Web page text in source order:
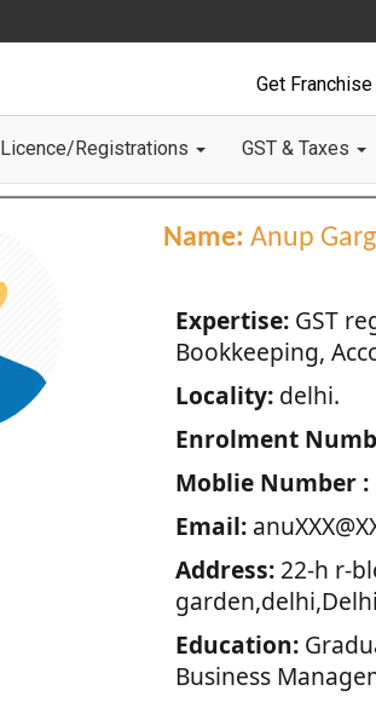
Get Franchise
Licence/Registrations GST & Taxes
Name: Anup Garg
Expertise:GST
Bookkeeping,
Locality:delhi.
Enrolment
Moblie Number :
Email:
Address:22-h r-
Education:
Business